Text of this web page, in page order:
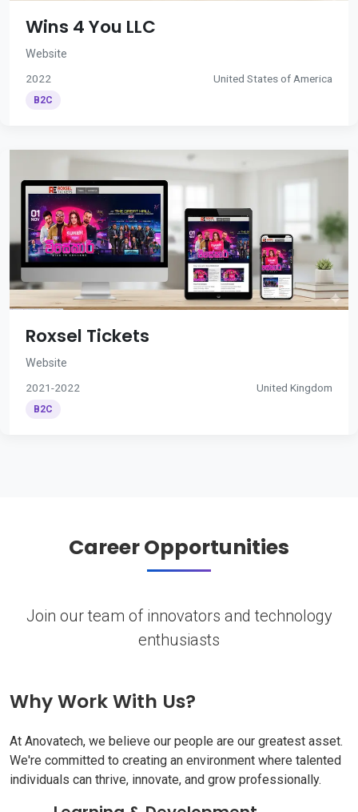
Wins 4 You LLC
Website
2022 United States of America
B2C
Roxsel Tickets
Website
2021-2022 United Kingdom
B2C
Career Opportunities
Join our team of innovators and technology
enthusiasts
Why Work With Us?
At Anovatech, we believe our people are our greatest asset.
We're committed to creating an environment where talented
individuals can thrive, innovate, and grow professionally.